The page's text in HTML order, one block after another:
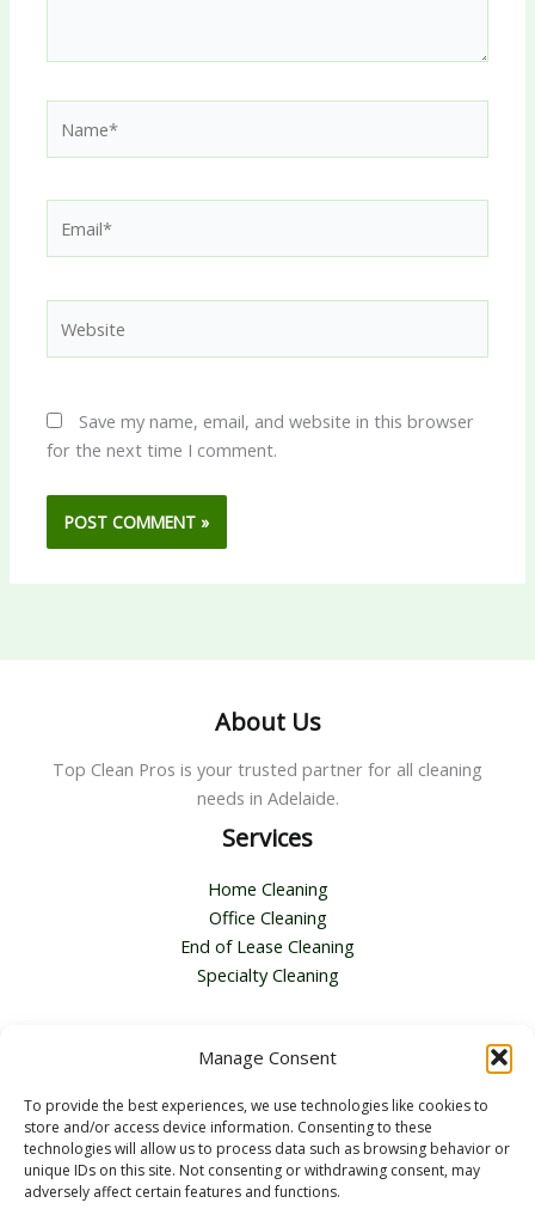
Manage Consent
To provide the best experiences, we use technologies like cookies to
store and/or access device information. Consenting to these
technologies will allow us to process data such as browsing behavior or
unique IDs on this site. Not consenting or withdrawing consent, may
adversely affect certain features and functions.
Save my name, email, and website in this browser
for the next time I comment.
About Us
Top Clean Pros is your trusted partner for all cleaning
needs in Adelaide.
Services
Home Cleaning
Office Cleaning
End of Lease Cleaning
Specialty Cleaning
Email :bella.zhang@topcleanpros.com.au
Telephone :+61 0451362424